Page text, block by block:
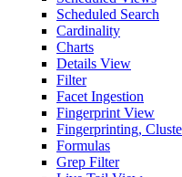
Scheduled Search
Cardinality
Charts
Details View
Filter
Facet Ingestion
Fingerprint View
Fingerprinting,
Formulas
Grep Filter